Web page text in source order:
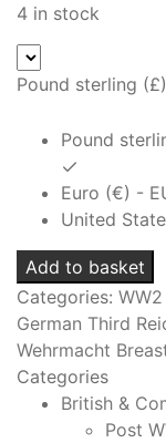
4 in stock
Pound sterling
Pound
Euro (€) -
United
KRIEGSMARINE
SUMMER
TUNIC
BREAST
EAGLE
Add to basket
Categories:
German Third
Wehrmacht
Categories
British &
Post